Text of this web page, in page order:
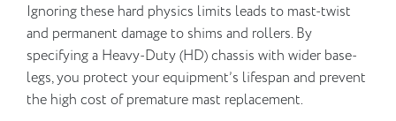
Ignoring these hard physics limits leads to mast-twist
and permanent damage to shims and rollers. By
specifying a Heavy-Duty (HD) chassis with wider base-
legs, you protect your equipment’s lifespan and prevent
the high cost of premature mast replacement.